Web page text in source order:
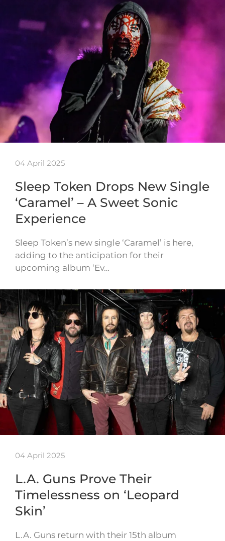
04 April 2025
Sleep Token Drops New Single
‘Caramel’ – A Sweet Sonic
Experience
Sleep Token’s new single ‘Caramel’ is here,
adding to the anticipation for their
upcoming album ‘Ev…
04 April 2025
L.A. Guns Prove Their
Timelessness on ‘Leopard
Skin’
L.A. Guns return with their 15th album